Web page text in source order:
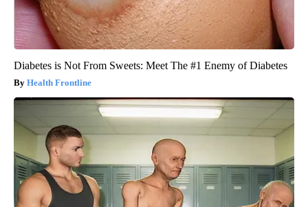
Diabetes is Not From Sweets: Meet The #1 Enemy of Diabetes
Health Frontline